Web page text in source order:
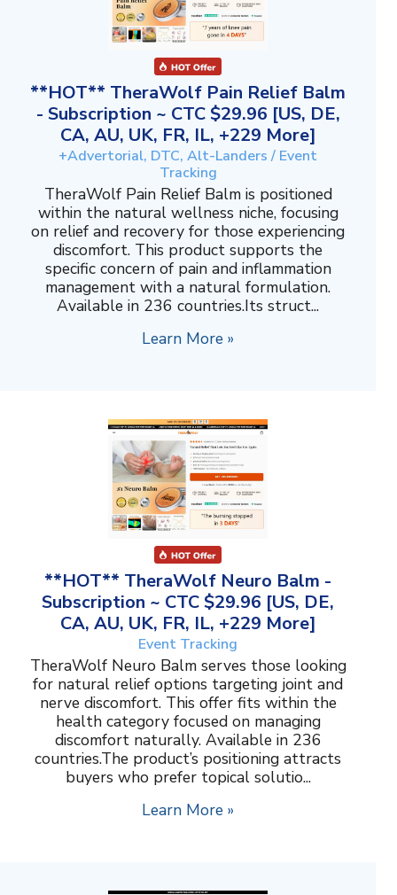
**HOT** TheraWolf Pain Relief Balm
- Subscription ~ CTC $29.96 [US, DE,
CA, AU, UK, FR, IL, +229 More]
+Advertorial, DTC, Alt-Landers / Event
Tracking
TheraWolf Pain Relief Balm is positioned
within the natural wellness niche, focusing
on relief and recovery for those experiencing
discomfort. This product supports the
specific concern of pain and inflammation
management with a natural formulation.
Available in 236 countries.Its struct...
Learn More »
**HOT** TheraWolf Neuro Balm -
Subscription ~ CTC $29.96 [US, DE,
CA, AU, UK, FR, IL, +229 More]
Event Tracking
TheraWolf Neuro Balm serves those looking
for natural relief options targeting joint and
nerve discomfort. This offer fits within the
health category focused on managing
discomfort naturally. Available in 236
countries.The product’s positioning attracts
buyers who prefer topical solutio...
Learn More »